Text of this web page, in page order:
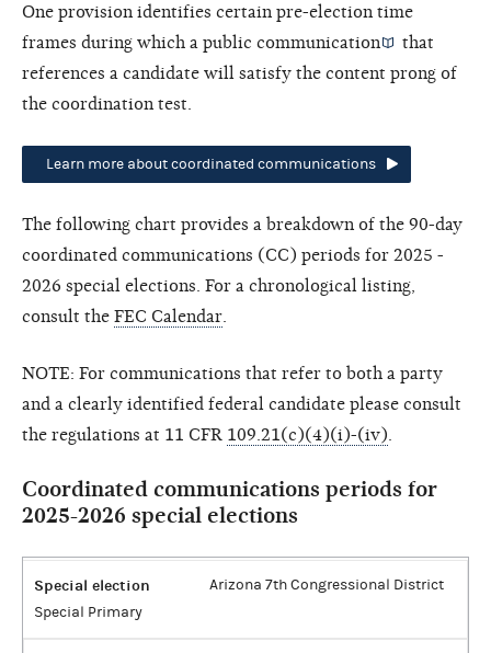
One provision identifies certain pre-election time
frames during which a public communication
that
references a candidate will satisfy the content prong of
the coordination test.
Learn more about coordinated communications
The following chart provides a breakdown of the 90-day
coordinated communications (CC) periods for 2025 -
2026 special elections. For a chronological listing,
consult the FEC Calendar
NOTE: For communications that refer to both a party
and a clearly identified federal candidate please consult
the regulations at 11 CFR 109.21(c)(4)(i)-(iv)
Coordinated communications periods for
2025-2026 special elections
Special election
Arizona 7th Congressional District
Special Primary